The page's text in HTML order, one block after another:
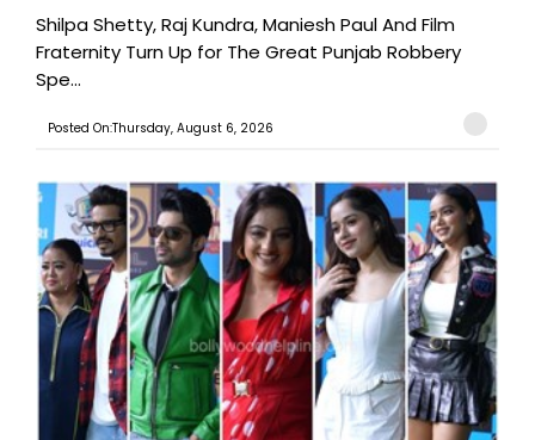
Shilpa Shetty, Raj Kundra, Maniesh Paul And Film
Fraternity Turn Up for The Great Punjab Robbery
Spe...
Posted On:Thursday, August 6, 2026